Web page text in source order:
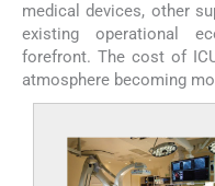
medical devices, other
existing operational
forefront. The cost of
atmosphere becoming